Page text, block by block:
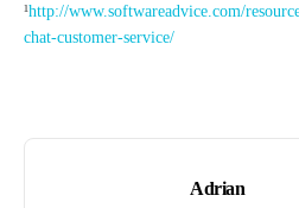
¹http://www.softwareadvice.com/
chat-customer-service/
Adrian